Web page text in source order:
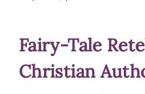
Fairy-Tale
Christian